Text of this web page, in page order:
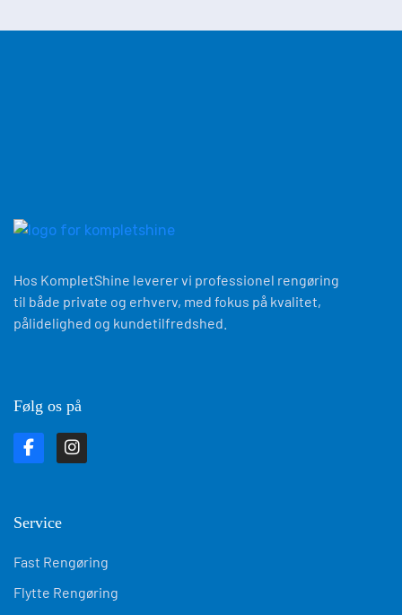
Hos KompletShine leverer vi professionel rengøring
til både private og erhverv, med fokus på kvalitet,
pålidelighed og kundetilfredshed.
Følg os på
Service
Fast Rengøring
Flytte Rengøring